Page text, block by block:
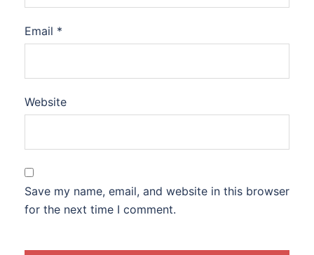
Email *
Website
Save my name, email, and website in this browser
for the next time I comment.